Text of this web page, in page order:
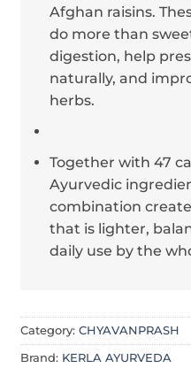
Afghan raisins.
do more than
digestion, help
naturally, and
herbs.
Together with 47
Ayurvedic
combination
that is lighter,
daily use by the
Category: CHYAVANPRASH
Brand: KERLA AYURVEDA